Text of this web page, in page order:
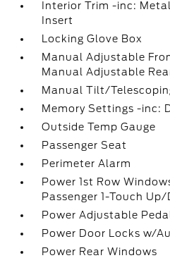
Interior Trim -inc:
Insert
Locking Glove Box
Manual Adjustable
Manual Adjustable
Manual Tilt/
Memory Settings -inc:
Outside Temp Gauge
Passenger Seat
Perimeter Alarm
Power 1st Row
Passenger 1-Touch Up/
Power Adjustable
Power Door Locks w/
Power Rear Windows